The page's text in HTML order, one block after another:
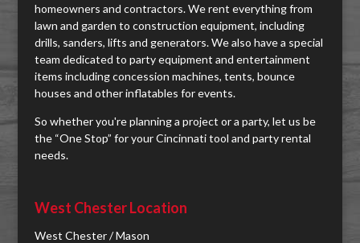
homeowners and contractors. We rent everything from
lawn and garden to construction equipment, including
drills, sanders, lifts and generators. We also have a special
team dedicated to party equipment and entertainment
items including concession machines, tents, bounce
houses and other inflatables for events.
So whether you're planning a project or a party, let us be
the “One Stop” for your Cincinnati tool and party rental
needs.
West Chester Location
West Chester / Mason